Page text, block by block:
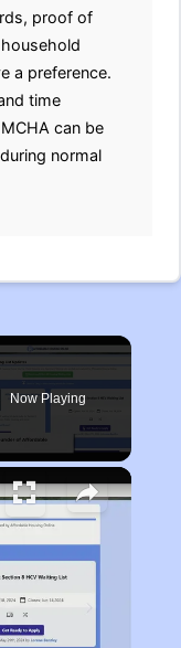
proof of
a preference.
time
can be
normal
Now Playing